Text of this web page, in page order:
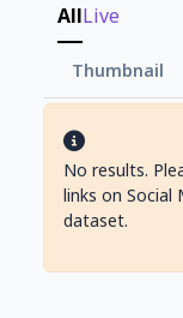
AllLive
Thumbnail
No results.
links on Social
dataset.